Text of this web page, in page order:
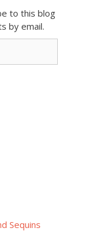
to this blog
by email.
Sequins